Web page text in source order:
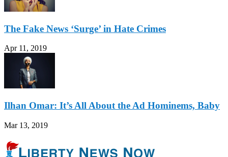
The Fake News ‘Surge’ in Hate Crimes
Apr 11, 2019
Ilhan Omar: It’s All About the Ad Hominems, Baby
Mar 13, 2019